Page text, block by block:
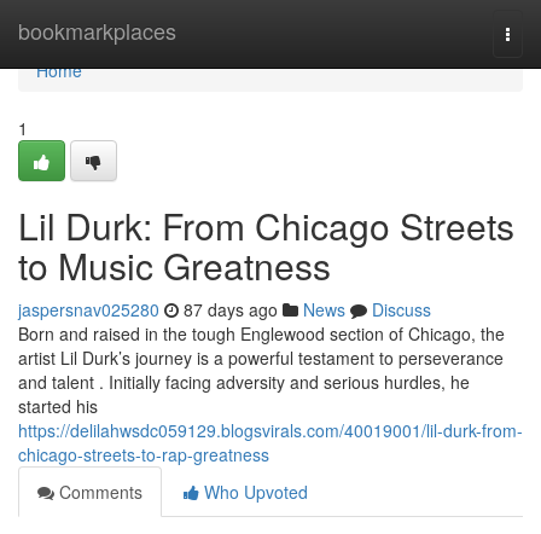
bookmarkplaces
Home
Home
1
Lil Durk: From Chicago Streets
to Music Greatness
jaspersnav025280 87 days ago News
Discuss
Born and raised in the tough Englewood section of Chicago, the
artist Lil Durk’s journey is a powerful testament to perseverance
and talent . Initially facing adversity and serious hurdles, he
started his
https://delilahwsdc059129.blogsvirals.com/40019001/lil-durk-from-
chicago-streets-to-rap-greatness
Comments
Who Upvoted